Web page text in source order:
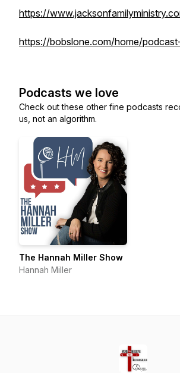
https://
https://bobslone.com/home/
Podcasts we love
Check out these other fine podcasts
us, not an algorithm.
The Hannah Miller Show
Hannah Miller